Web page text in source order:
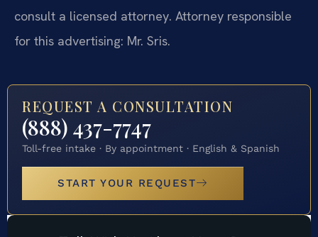
consult a licensed attorney. Attorney responsible
for this advertising: Mr. Sris.
REQUEST A CONSULTATION
(888) 437-7747
Toll-free intake · By appointment · English & Spanish
START YOUR REQUEST